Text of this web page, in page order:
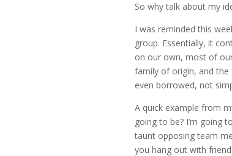
So why talk about my
I was reminded this
group. Essentially, it
on our own, most of
family of origin, and the
even borrowed, not
A quick example from
going to be? I’m going
taunt opposing team
you hang out with